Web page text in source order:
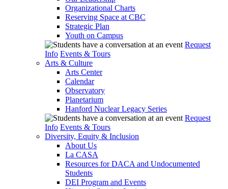
Organizational Charts
Reserving Space at CBC
Strategic Plan
Youth on Campus
Request
Info Events & Tours
Arts & Culture
Arts Center
Calendar
Observatory
Planetarium
Hanford Nuclear Legacy Series
Request
Info Events & Tours
Diversity, Equity & Inclusion
About Us
La CASA
Resources for DACA and Undocumented
Students
DEI Program and Events